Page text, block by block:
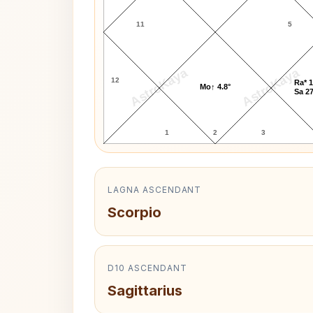
AstroKaya AstroKaya
11
12
1 2 3
5
Mo↑ 4.8°
Ra*
Sa
LAGNA ASCENDANT
Scorpio
D10 ASCENDANT
Sagittarius